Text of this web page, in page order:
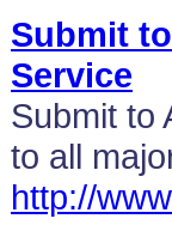
Submit
Service
Submit to
to all
http://